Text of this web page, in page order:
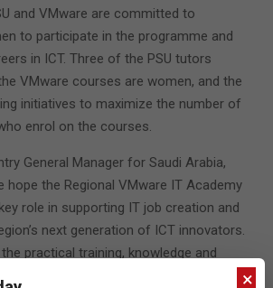
and VMware are committed to
to participate in the programme and
in ICT. Three of the PSU tutors
VMware courses are women, and the
initiatives to maximize the number of
enrol on the courses.
General Manager for Saudi Arabia,
hope the Regional VMware IT Academy
role in supporting IT job creation and
next generation of ICT innovators.
practical training, knowledge and
×